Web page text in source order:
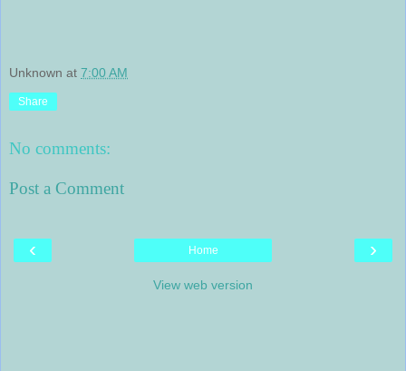
Unknown at 7:00 AM
Share
No comments:
Post a Comment
‹ ›
Home
View web version